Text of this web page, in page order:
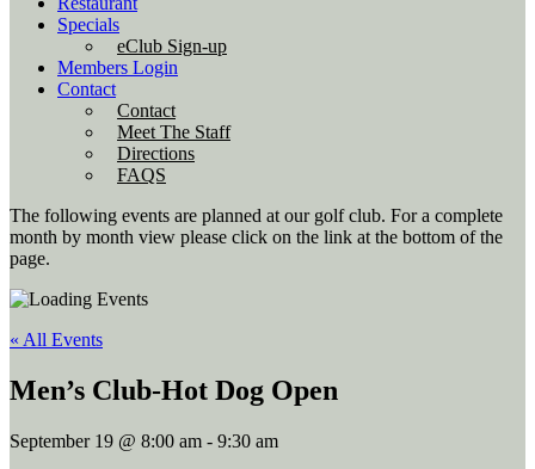
Specials
eClub Sign-up
Members Login
Contact
Contact
Meet The Staff
Directions
FAQS
The following events are planned at our golf club. For a complete
month by month view please click on the link at the bottom of the
page.
« All Events
Men’s Club-Hot Dog Open
September 19 @ 8:00 am - 9:30 am